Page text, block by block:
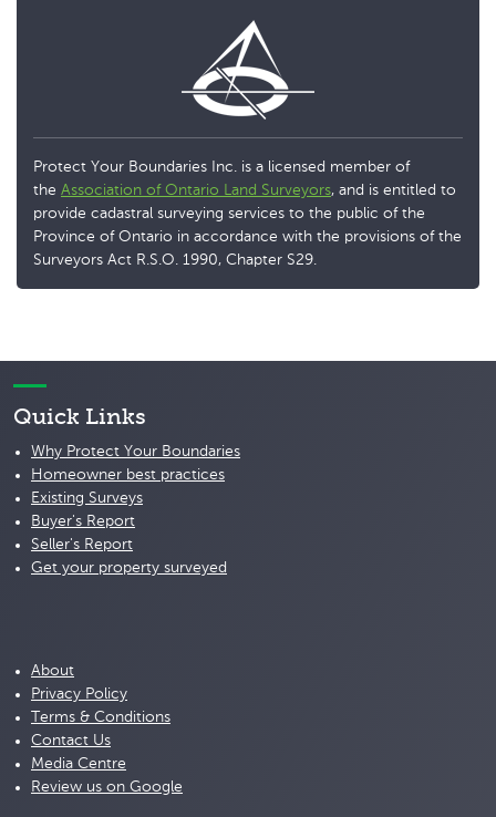
Protect Your Boundaries Inc. is a licensed member of
the Association of Ontario Land Surveyors, and is entitled to
provide cadastral surveying services to the public of the
Province of Ontario in accordance with the provisions of the
Surveyors Act R.S.O. 1990, Chapter S29.
Quick Links
Why Protect Your Boundaries
Homeowner best practices
Existing Surveys
Buyer's Report
Seller's Report
Get your property surveyed
About
Privacy Policy
Terms & Conditions
Contact Us
Media Centre
Review us on Google